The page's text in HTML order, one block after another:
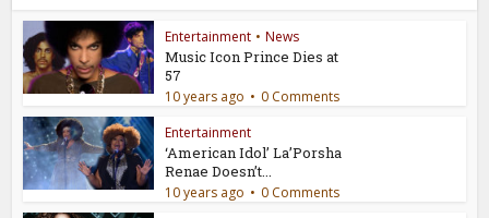
Entertainment • News
Music Icon Prince Dies at
57
10 years ago
0 Comments
Entertainment
‘American Idol’ La’Porsha
Renae Doesn’t...
10 years ago
0 Comments